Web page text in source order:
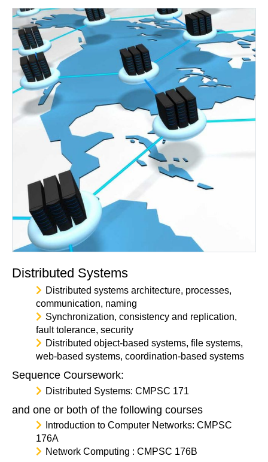
Distributed Systems
Distributed systems architecture, processes,
communication, naming
Synchronization, consistency and replication,
fault tolerance, security
Distributed object-based systems, file systems,
web-based systems, coordination-based systems
Sequence Coursework:
Distributed Systems: CMPSC 171
and one or both of the following courses
Introduction to Computer Networks: CMPSC
176A
Network Computing : CMPSC 176B